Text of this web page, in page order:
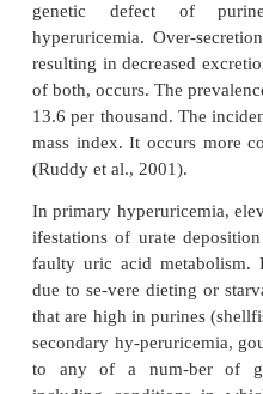
rheumatic disorders.
(amyloidosis and
mellitus and
infection, AIDS),
(hypermobility
however, are the
crystals, such as
pyrophosphate
[CPPD] or
tissues.
GOUT